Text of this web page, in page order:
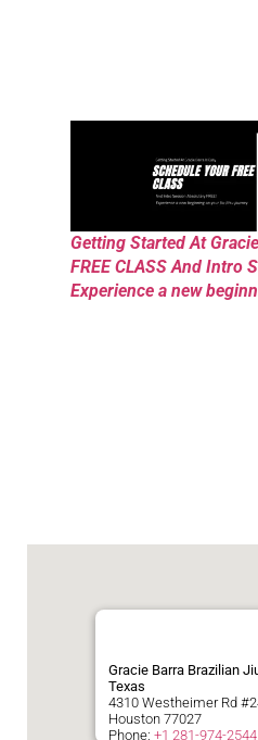
Getting Started At
FREE CLASS And Intro
Experience a new
Gracie Barra Brazilian
Texas
4310 Westheimer Rd
Houston 77027
Phone: +1 281-974-2544